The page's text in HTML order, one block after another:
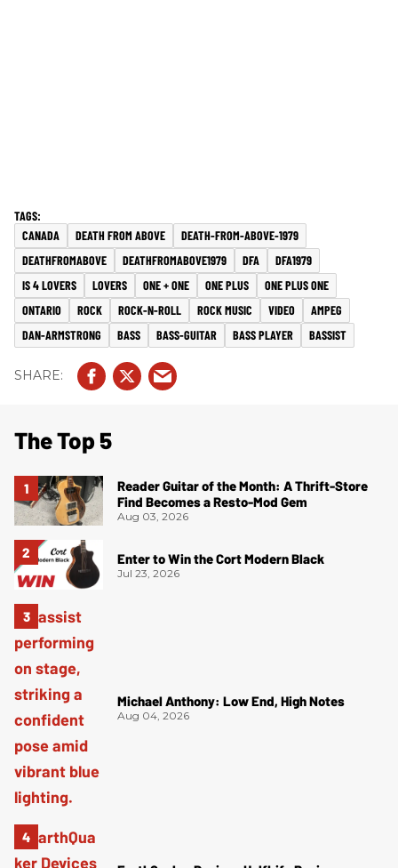
CANADA DEATH FROM ABOVE
DEATH-FROM-ABOVE-1979
DEATHFROMABOVE
DEATHFROMABOVE1979 DFA
DFA1979
IS 4 LOVERS
LOVERS ONE + ONE ONE PLUS
ONE PLUS ONE
ONTARIO
ROCK ROCK-N-ROLL ROCK MUSIC VIDEO
AMPEG
DAN-ARMSTRONG
BASS BASS-GUITAR BASS PLAYER BASSIST
The Top 5
Reader Guitar of the Month: A Thrift-Store
Find Becomes a Resto-Mod Gem
Aug 03, 2026
Enter to Win the Cort Modern Black
Jul 23, 2026
Michael Anthony: Low End, High Notes
Aug 04, 2026